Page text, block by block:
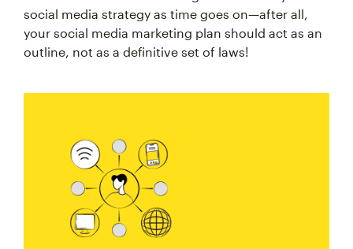
social media strategy as time goes on—after all,
your social media marketing plan should act as an
outline, not as a definitive set of laws!